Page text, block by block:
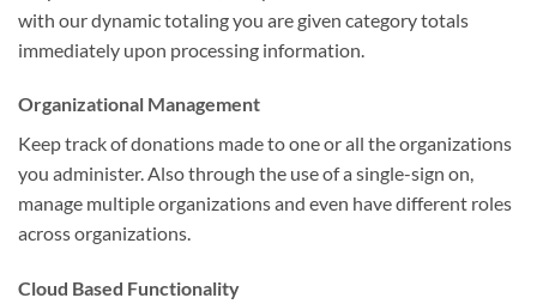
with our dynamic totaling you are given category totals
immediately upon processing information.
Organizational Management
Keep track of donations made to one or all the organizations
you administer. Also through the use of a single-sign on,
manage multiple organizations and even have different roles
across organizations.
Cloud Based Functionality